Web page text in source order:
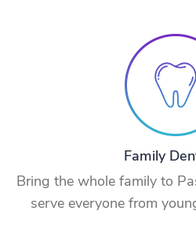
Family
Bring the whole family to
serve everyone from